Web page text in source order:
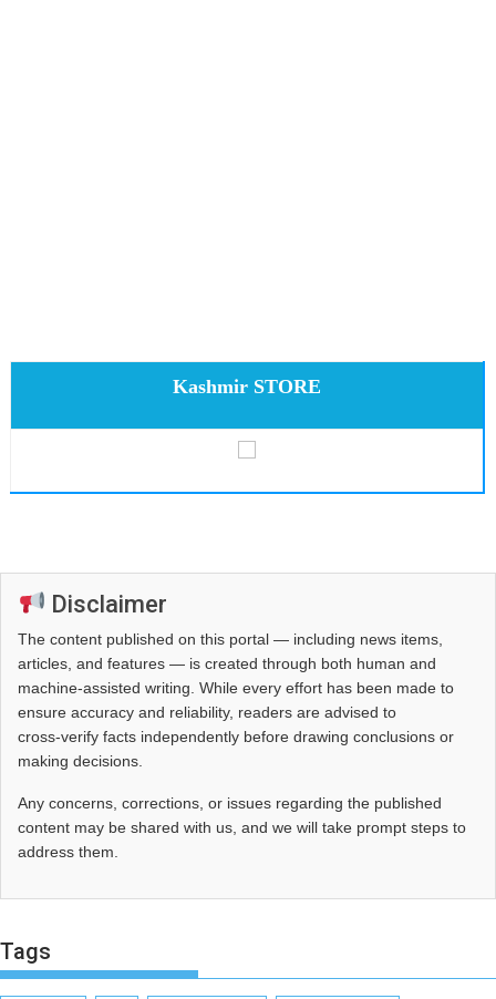
Kashmir STORE
Disclaimer
The content published on this portal — including news items,
articles, and features — is created through both human and
machine-assisted writing. While every effort has been made to
ensure accuracy and reliability, readers are advised to
cross‑verify facts independently before drawing conclusions or
making decisions.
Any concerns, corrections, or issues regarding the published
content may be shared with us, and we will take prompt steps to
address them.
Tags